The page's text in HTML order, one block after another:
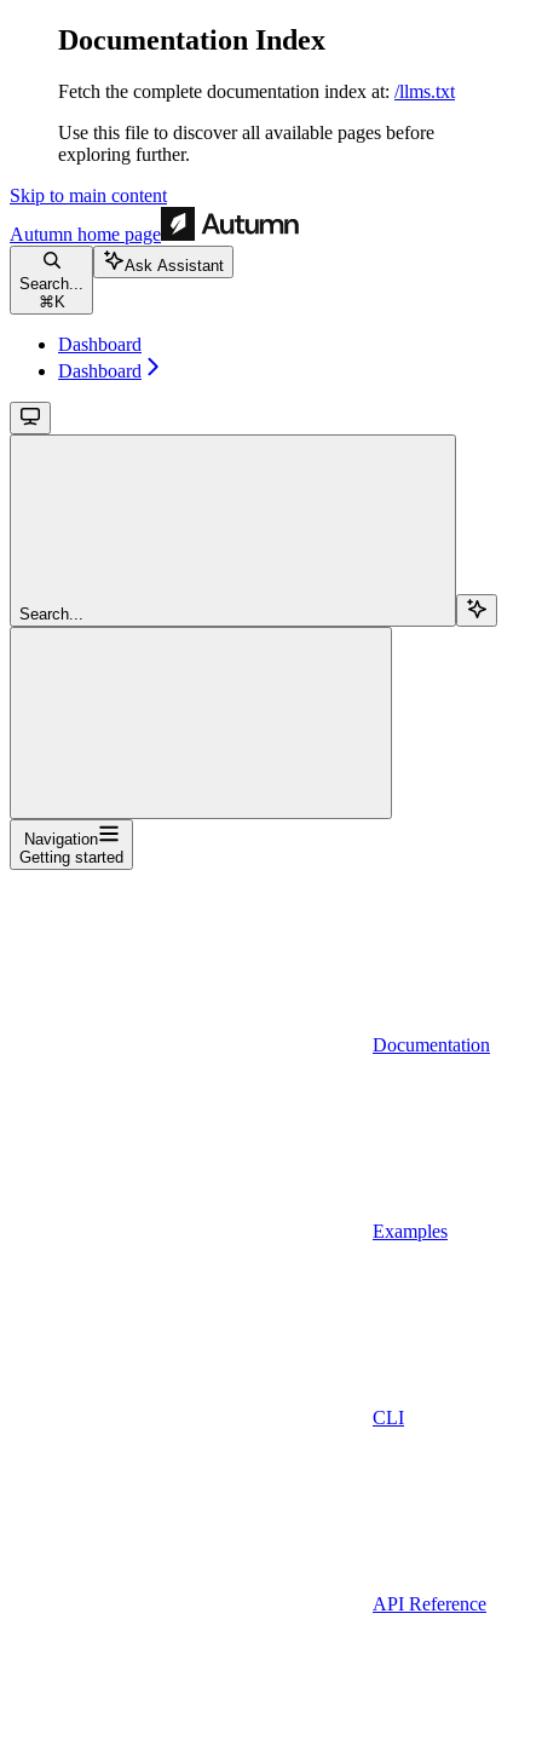
Documentation Index
Fetch the complete documentation index at: /llms.txt
Use this file to discover all available pages before
exploring further.
Skip to main content
Autumn home page
Search...
⌘ K
Ask Assistant
Dashboard
Dashboard
Search...
Navigation
Getting started
Documentation
Examples
CLI
API Reference